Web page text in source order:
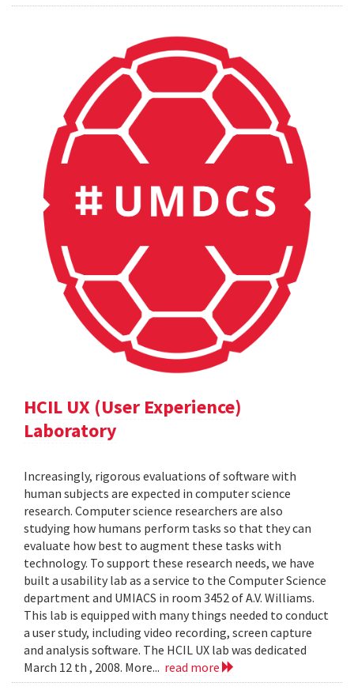
HCIL UX (User Experience)
Laboratory
Increasingly, rigorous evaluations of software with
human subjects are expected in computer science
research. Computer science researchers are also
studying how humans perform tasks so that they can
evaluate how best to augment these tasks with
technology. To support these research needs, we have
built a usability lab as a service to the Computer Science
department and UMIACS in room 3452 of A.V. Williams.
This lab is equipped with many things needed to conduct
a user study, including video recording, screen capture
and analysis software. The HCIL UX lab was dedicated
March 12 th , 2008. More... read more